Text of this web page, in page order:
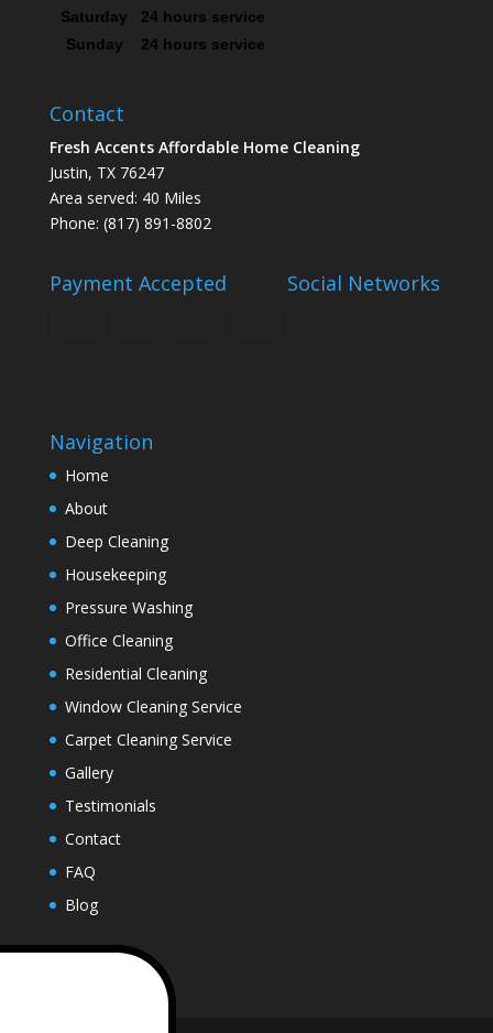
Saturday
24 hours service
Sunday
24 hours service
Contact
Fresh Accents Affordable Home Cleaning
Justin, TX 76247
Area served: 40 Miles
Phone: (817) 891-8802
Payment Accepted Social Networks
Navigation
Home
About
Deep Cleaning
Housekeeping
Pressure Washing
Office Cleaning
Residential Cleaning
Window Cleaning Service
Carpet Cleaning Service
Gallery
Testimonials
Contact
FAQ
Blog